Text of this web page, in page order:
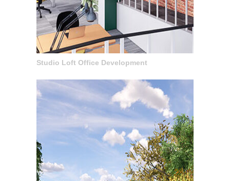
Studio Loft Office Development